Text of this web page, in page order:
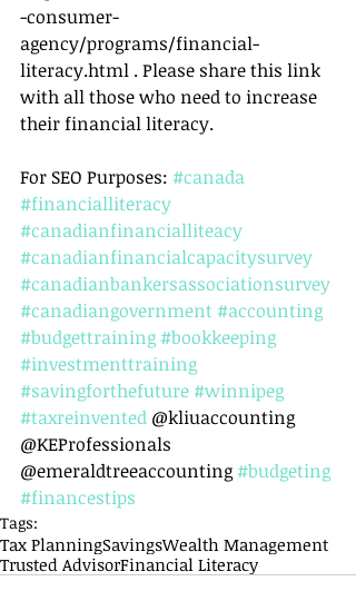
-consumer-
agency/programs/financial-
literacy.html . Please share this link
with all those who need to increase
their financial literacy.
For SEO Purposes: #canada
#financialliteracy
#canadianfinancialliteacy
#canadianfinancialcapacitysurvey
#canadianbankersassociationsurvey
#canadiangovernment#accounting
#budgettraining#bookkeeping
#investmenttraining
#savingforthefuture#winnipeg
#taxreinvented @kliuaccounting
@KEProfessionals
@emeraldtreeaccounting #budgeting
#financestips
Tags:
Tax PlanningSavingsWealth Management
Trusted AdvisorFinancial Literacy